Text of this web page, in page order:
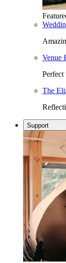
Venue
Perfect
The
Support